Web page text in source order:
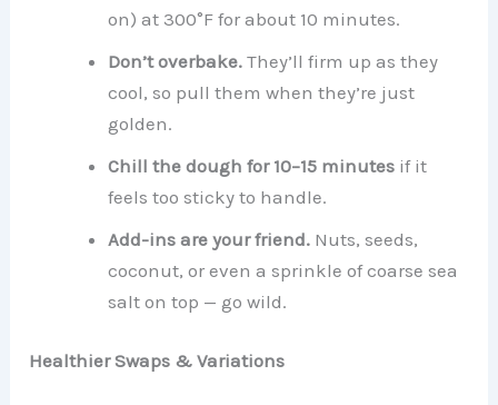
on) at 300°F for about 10 minutes.
Don’t overbake. They’ll firm up as they
cool, so pull them when they’re just
golden.
Chill the dough for 10–15 minutes if it
feels too sticky to handle.
Add-ins are your friend. Nuts, seeds,
coconut, or even a sprinkle of coarse sea
salt on top — go wild.
Healthier Swaps & Variations